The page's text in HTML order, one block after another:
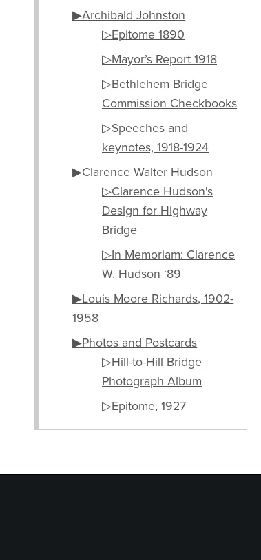
▶Archibald Johnston
▷Epitome 1890
▷Mayor’s Report 1918
▷Bethlehem Bridge
Commission Checkbooks
▷Speeches and
keynotes, 1918-1924
▶Clarence Walter Hudson
▷Clarence Hudson's
Design for Highway
Bridge
▷In Memoriam: Clarence
W. Hudson ‘89
▶Louis Moore Richards, 1902-
1958
▶Photos and Postcards
▷Hill-to-Hill Bridge
Photograph Album
▷Epitome, 1927